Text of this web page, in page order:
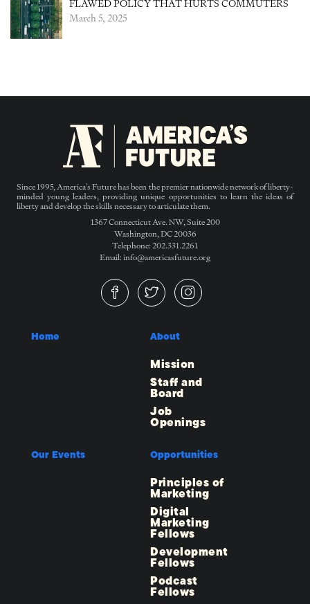
FLAWED POLICY THAT HURTS COMMUTERS
March 5, 2025
Since 1995, America’s Future has been the premier nationwide network of liberty-
minded young leaders, providing unique opportunities to learn the ideas of
liberty and develop the skills necessary to articulate them.
1367 Connecticut Ave. NW, Suite 200
Washington, DC 20036
Telephone: 202.331.2261
Email: info@americasfuture.org
Home About
Mission
Staff and
Board
Job
Openings
Our Events Opportunities
Principles of
Marketing
Digital
Marketing
Fellows
Development
Fellows
Podcast
Fellows